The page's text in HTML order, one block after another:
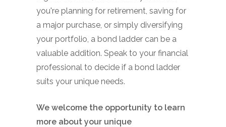
you're planning for retirement, saving for
a major purchase, or simply diversifying
your portfolio, a bond ladder can be a
valuable addition. Speak to your financial
professional to decide if a bond ladder
suits your unique needs.
We welcome the opportunity to learn
more about your unique